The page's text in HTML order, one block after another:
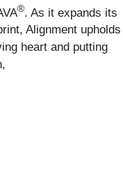
®. As it expands its
Alignment upholds
heart and putting